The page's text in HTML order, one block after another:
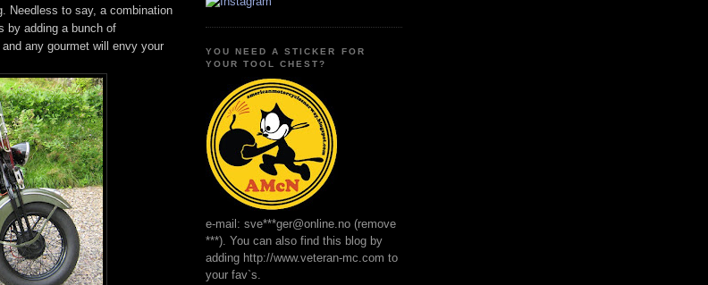
Needless to say, a combination
by adding a bunch of
any gourmet will envy your
YOU NEED A STICKER FOR
YOUR TOOL CHEST?
e-mail: sve***ger@online.no (remove
***). You can also find this blog by
adding http://www.veteran-mc.com to
your fav`s.